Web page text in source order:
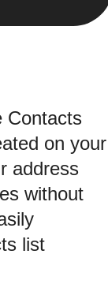
Contacts
on your
address
without
list